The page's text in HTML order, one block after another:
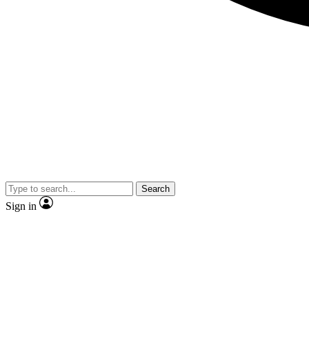
Search
Sign in